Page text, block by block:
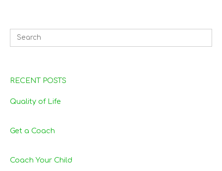
RECENT POSTS
Quality of Life
Get a Coach
Coach Your Child